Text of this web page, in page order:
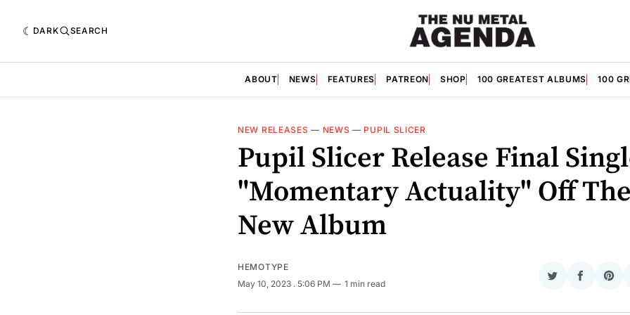
DARK SEARCH
ABOUT NEWS FEATURES PATREON SHOP 100 GREATEST ALBUMS 100
NEW RELEASES — NEWS — PUPIL SLICER
Pupil Slicer Release Final
"Momentary Actuality" Off
New Album
HEMOTYPE
May 10, 2023 . 5:06 PM 1 min read
Share
Twitter
Share